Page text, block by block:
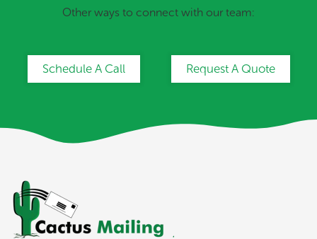
Other ways to connect with our team:
Schedule A Call Request A Quote